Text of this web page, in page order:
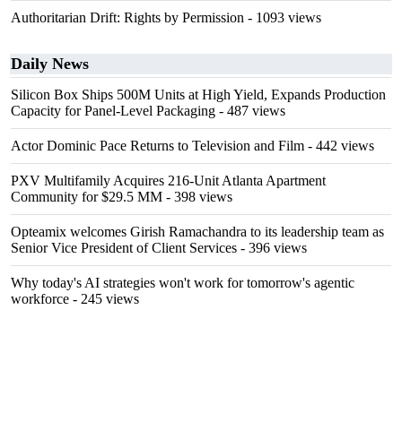
Authoritarian Drift: Rights by Permission - 1093 views
Daily News
Silicon Box Ships 500M Units at High Yield, Expands Production
Capacity for Panel-Level Packaging - 487 views
Actor Dominic Pace Returns to Television and Film - 442 views
PXV Multifamily Acquires 216-Unit Atlanta Apartment
Community for $29.5 MM - 398 views
Opteamix welcomes Girish Ramachandra to its leadership team as
Senior Vice President of Client Services - 396 views
Why today's AI strategies won't work for tomorrow's agentic
workforce - 245 views